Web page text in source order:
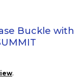
Buckle with
.